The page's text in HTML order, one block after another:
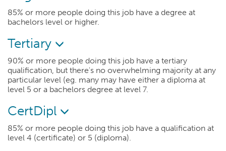
85% or more people doing this job have a degree at
bachelors level or higher.
Tertiary
90% or more people doing this job have a tertiary
qualification, but there's no overwhelming majority at any
particular level (eg. many may have either a diploma at
level 5 or a bachelors degree at level 7.
CertDipl
85% or more people doing this job have a qualification at
level 4 (certificate) or 5 (diploma).